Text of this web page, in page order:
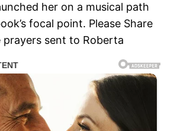
her on a musical path
focal point. Please Share
prayers sent to Roberta